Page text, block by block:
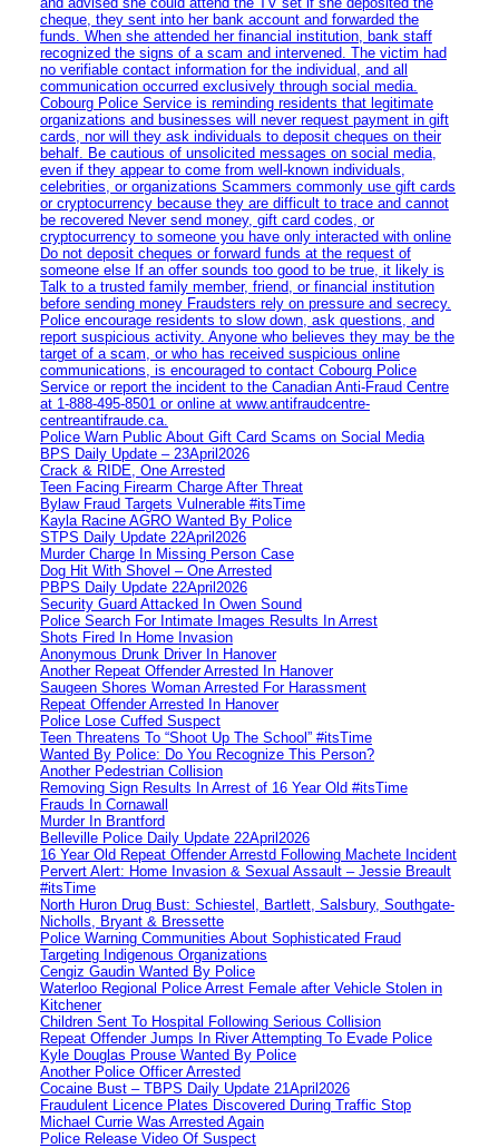
cheque, they sent into her bank account and forwarded the
funds. When she attended her financial institution, bank staff
recognized the signs of a scam and intervened. The victim had
no verifiable contact information for the individual, and all
communication occurred exclusively through social media.
Cobourg Police Service is reminding residents that legitimate
organizations and businesses will never request payment in gift
cards, nor will they ask individuals to deposit cheques on their
behalf. Be cautious of unsolicited messages on social media,
even if they appear to come from well-known individuals,
celebrities, or organizations Scammers commonly use gift cards
or cryptocurrency because they are difficult to trace and cannot
be recovered Never send money, gift card codes, or
cryptocurrency to someone you have only interacted with online
Do not deposit cheques or forward funds at the request of
someone else If an offer sounds too good to be true, it likely is
Talk to a trusted family member, friend, or financial institution
before sending money Fraudsters rely on pressure and secrecy.
Police encourage residents to slow down, ask questions, and
report suspicious activity. Anyone who believes they may be the
target of a scam, or who has received suspicious online
communications, is encouraged to contact Cobourg Police
Service or report the incident to the Canadian Anti‑Fraud Centre
at 1‑888‑495‑8501 or online at www.antifraudcentre-
centreantifraude.ca.
Police Warn Public About Gift Card Scams on Social Media
BPS Daily Update – 23April2026
Crack & RIDE, One Arrested
Teen Facing Firearm Charge After Threat
Bylaw Fraud Targets Vulnerable #itsTime
Kayla Racine AGRO Wanted By Police
STPS Daily Update 22April2026
Murder Charge In Missing Person Case
Dog Hit With Shovel – One Arrested
PBPS Daily Update 22April2026
Security Guard Attacked In Owen Sound
Police Search For Intimate Images Results In Arrest
Shots Fired In Home Invasion
Anonymous Drunk Driver In Hanover
Another Repeat Offender Arrested In Hanover
Saugeen Shores Woman Arrested For Harassment
Repeat Offender Arrested In Hanover
Police Lose Cuffed Suspect
Teen Threatens To “Shoot Up The School” #itsTime
Wanted By Police: Do You Recognize This Person?
Another Pedestrian Collision
Removing Sign Results In Arrest of 16 Year Old #itsTime
Frauds In Cornawall
Murder In Brantford
Belleville Police Daily Update 22April2026
16 Year Old Repeat Offender Arrestd Following Machete Incident
Pervert Alert: Home Invasion & Sexual Assault – Jessie Breault
#itsTime
North Huron Drug Bust: Schiestel, Bartlett, Salsbury, Southgate-
Nicholls, Bryant & Bressette
Police Warning Communities About Sophisticated Fraud
Targeting Indigenous Organizations
Cengiz Gaudin Wanted By Police
Waterloo Regional Police Arrest Female after Vehicle Stolen in
Kitchener
Children Sent To Hospital Following Serious Collision
Repeat Offender Jumps In River Attempting To Evade Police
Kyle Douglas Prouse Wanted By Police
Another Police Officer Arrested
Cocaine Bust – TBPS Daily Update 21April2026
Fraudulent Licence Plates Discovered During Traffic Stop
Michael Currie Was Arrested Again
Police Release Video Of Suspect